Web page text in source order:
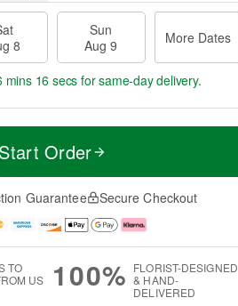
8
Sun
Aug 9
More Dates
mins 15 secs for same-day delivery.
Start Order
Guarantee Secure Checkout
TO
US
100% FLORIST-DESIGNED
& HAND-
DELIVERED